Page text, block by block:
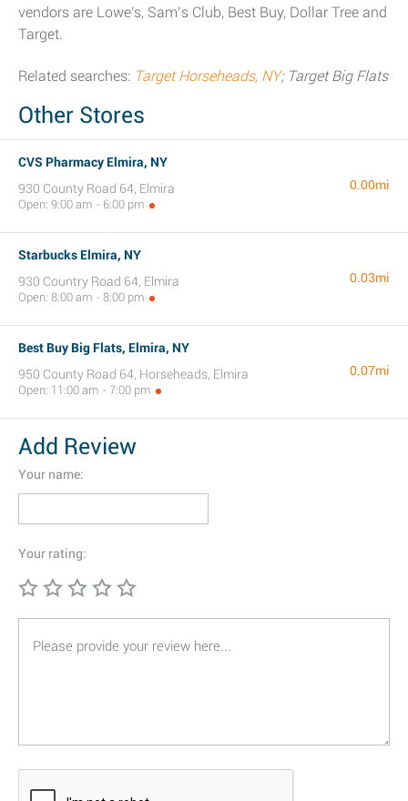
vendors are Lowe's, Sam’s Club, Best Buy, Dollar Tree and
Target.
Related searches: Target Horseheads, NY; Target Big Flats
Other Stores
CVS Pharmacy Elmira, NY
930 County Road 64, Elmira
Open: 9:00 am - 6:00 pm
0.00mi
Starbucks Elmira, NY
930 Country Road 64, Elmira
Open: 8:00 am - 8:00 pm
0.03mi
Best Buy Big Flats, Elmira, NY
950 County Road 64, Horseheads, Elmira
Open: 11:00 am - 7:00 pm
0.07mi
Add Review
Your name:
Your rating: